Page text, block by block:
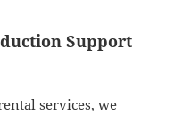
Support
services, we